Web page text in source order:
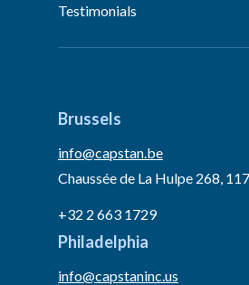
Testimonials
Brussels
info@capstan.be
Chaussée de La Hulpe 268,
+32 2 663 1729
Philadelphia
info@capstaninc.us